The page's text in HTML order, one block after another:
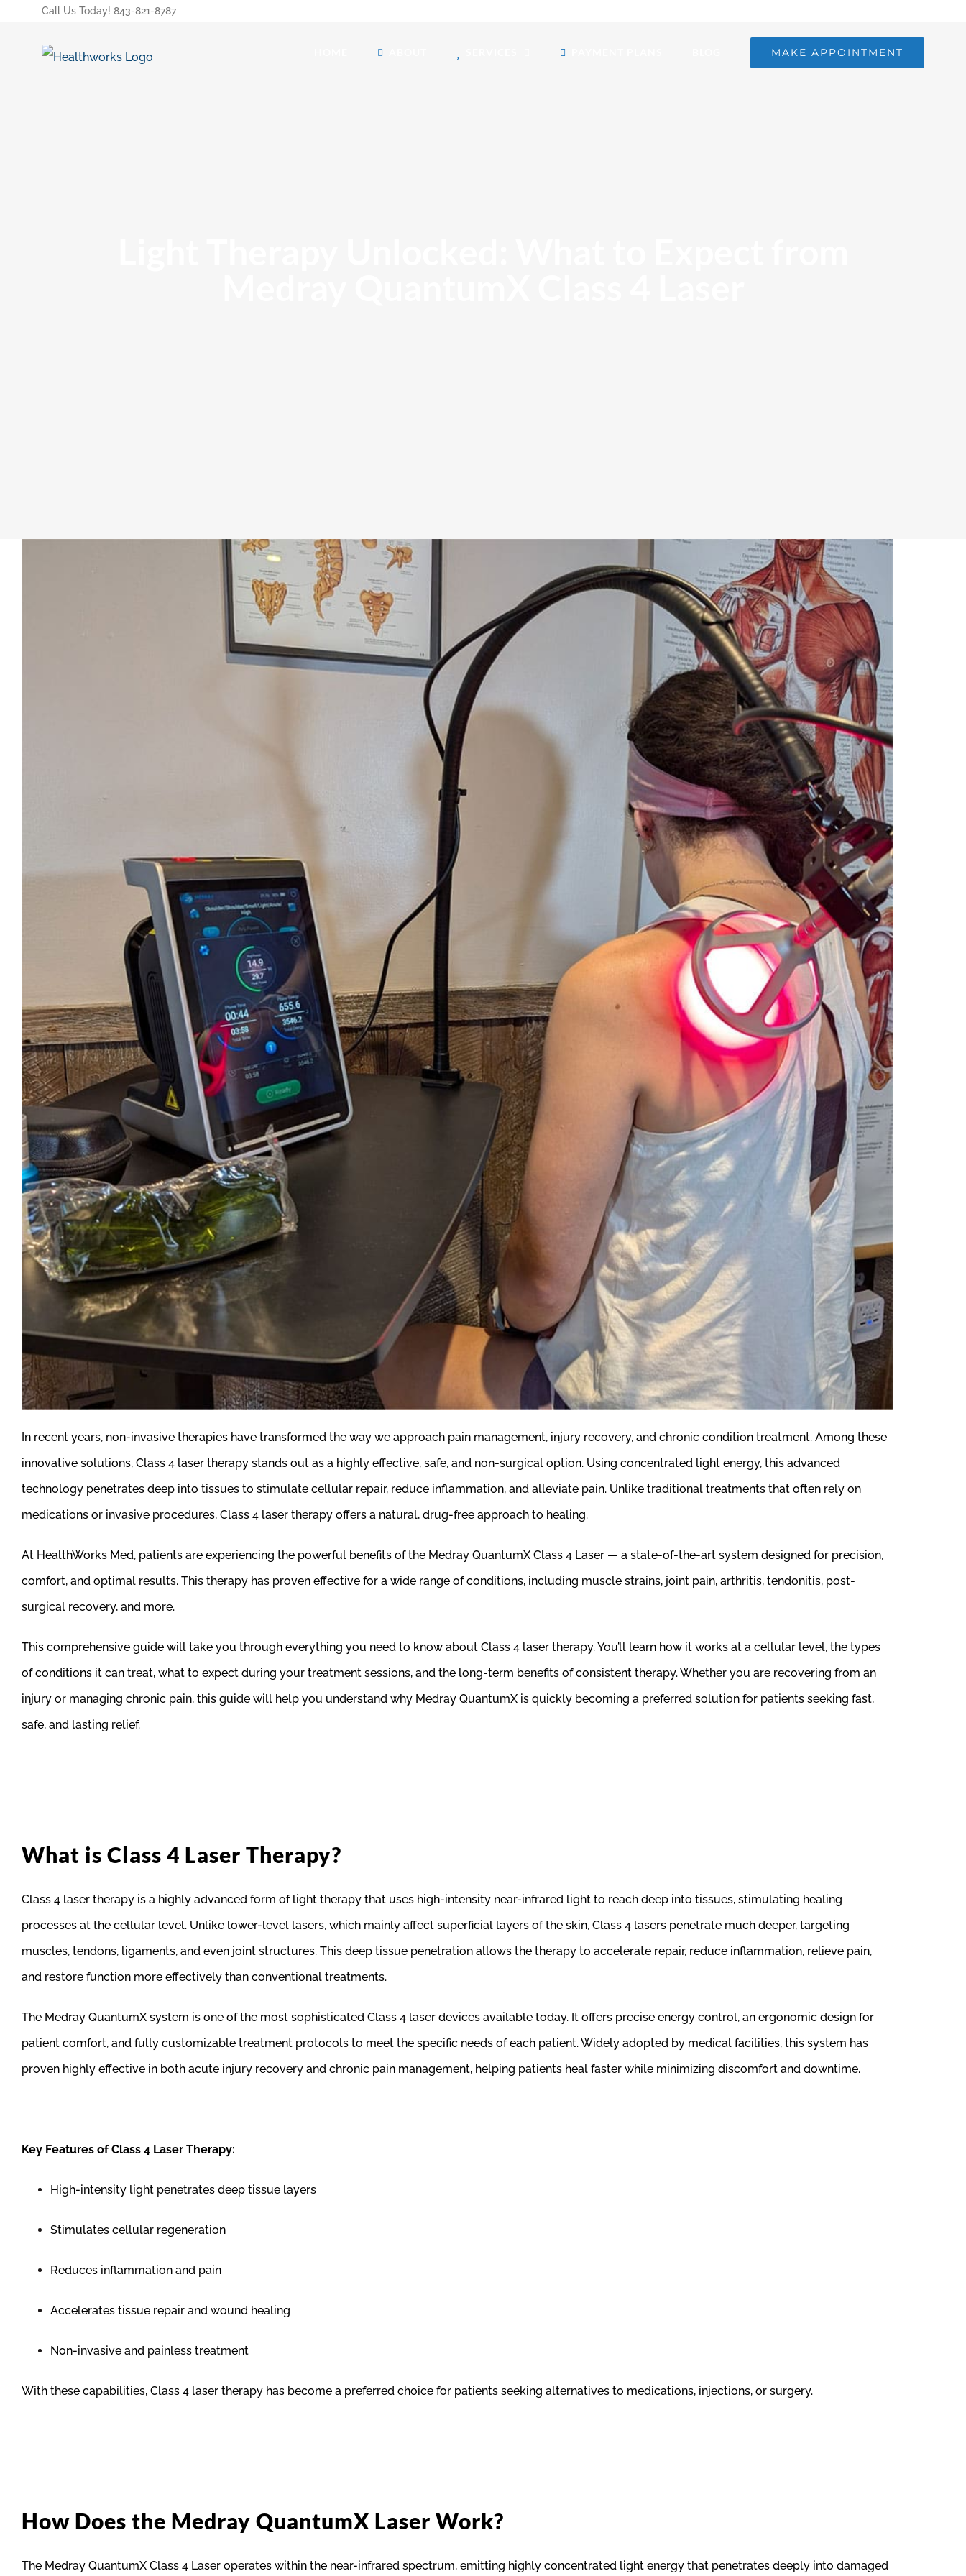
Call Us Today! 843-821-8787
MAKE APPOINTMENT
In recent years, non-invasive therapies have transformed the way we approach pain management, injury recovery, and chronic condition treatment. Among these
innovative solutions, Class 4 laser therapy stands out as a highly effective, safe, and non-surgical option. Using concentrated light energy, this advanced
technology penetrates deep into tissues to stimulate cellular repair, reduce inflammation, and alleviate pain. Unlike traditional treatments that often rely on
medications or invasive procedures, Class 4 laser therapy offers a natural, drug-free approach to healing.
At HealthWorks Med, patients are experiencing the powerful benefits of the Medray QuantumX Class 4 Laser — a state-of-the-art system designed for precision,
comfort, and optimal results. This therapy has proven effective for a wide range of conditions, including muscle strains, joint pain, arthritis, tendonitis, post-
surgical recovery, and more.
This comprehensive guide will take you through everything you need to know about Class 4 laser therapy. You’ll learn how it works at a cellular level, the types
of conditions it can treat, what to expect during your treatment sessions, and the long-term benefits of consistent therapy. Whether you are recovering from an
injury or managing chronic pain, this guide will help you understand why Medray QuantumX is quickly becoming a preferred solution for patients seeking fast,
safe, and lasting relief.
What is Class 4 Laser Therapy?
Class 4 laser therapy is a highly advanced form of light therapy that uses high-intensity near-infrared light to reach deep into tissues, stimulating healing
processes at the cellular level. Unlike lower-level lasers, which mainly affect superficial layers of the skin, Class 4 lasers penetrate much deeper, targeting
muscles, tendons, ligaments, and even joint structures. This deep tissue penetration allows the therapy to accelerate repair, reduce inflammation, relieve pain,
and restore function more effectively than conventional treatments.
The Medray QuantumX system is one of the most sophisticated Class 4 laser devices available today. It offers precise energy control, an ergonomic design for
patient comfort, and fully customizable treatment protocols to meet the specific needs of each patient. Widely adopted by medical facilities, this system has
proven highly effective in both acute injury recovery and chronic pain management, helping patients heal faster while minimizing discomfort and downtime.
Key Features of Class 4 Laser Therapy:
High-intensity light penetrates deep tissue layers
Stimulates cellular regeneration
Reduces inflammation and pain
Accelerates tissue repair and wound healing
Non-invasive and painless treatment
With these capabilities, Class 4 laser therapy has become a preferred choice for patients seeking alternatives to medications, injections, or surgery.
How Does the Medray QuantumX Laser Work?
The Medray QuantumX Class 4 Laser operates within the near-infrared spectrum, emitting highly concentrated light energy that penetrates deeply into damaged